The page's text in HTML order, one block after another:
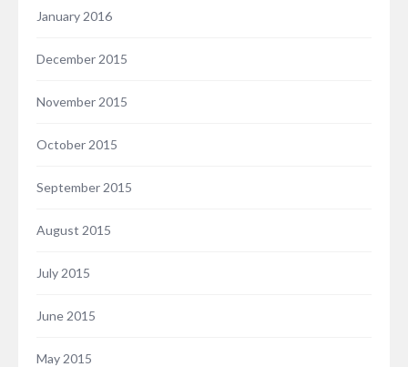
January 2016
December 2015
November 2015
October 2015
September 2015
August 2015
July 2015
June 2015
May 2015